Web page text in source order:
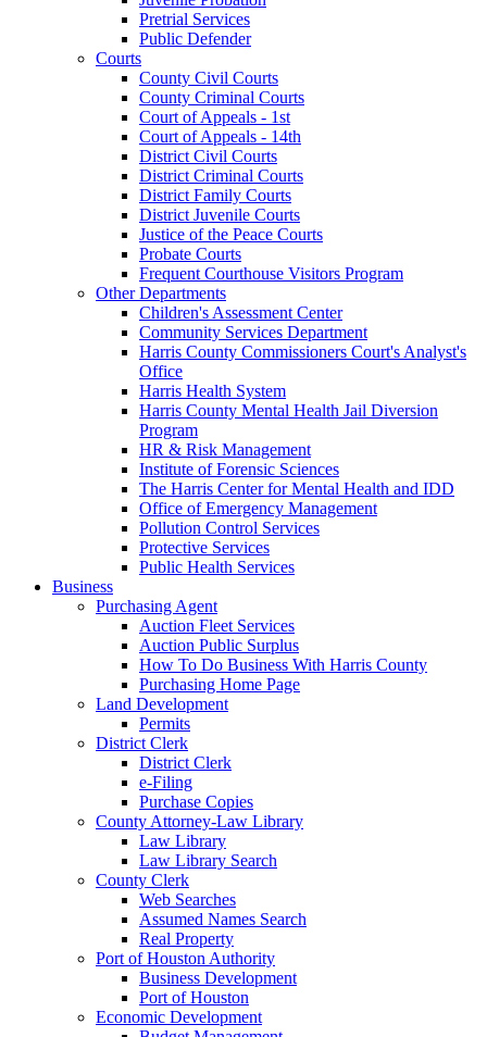
Pretrial Services
Public Defender
Courts
County Civil Courts
County Criminal Courts
Court of Appeals - 1st
Court of Appeals - 14th
District Civil Courts
District Criminal Courts
District Family Courts
District Juvenile Courts
Justice of the Peace Courts
Probate Courts
Frequent Courthouse Visitors Program
Other Departments
Children's Assessment Center
Community Services Department
Harris County Commissioners Court's Analyst's
Office
Harris Health System
Harris County Mental Health Jail Diversion
Program
HR & Risk Management
Institute of Forensic Sciences
The Harris Center for Mental Health and IDD
Office of Emergency Management
Pollution Control Services
Protective Services
Public Health Services
Business
Purchasing Agent
Auction Fleet Services
Auction Public Surplus
How To Do Business With Harris County
Purchasing Home Page
Land Development
Permits
District Clerk
District Clerk
e-Filing
Purchase Copies
County Attorney-Law Library
Law Library
Law Library Search
County Clerk
Web Searches
Assumed Names Search
Real Property
Port of Houston Authority
Business Development
Port of Houston
Economic Development